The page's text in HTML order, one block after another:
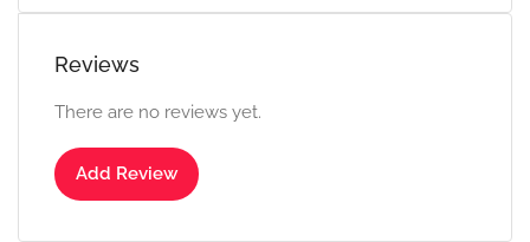
Reviews
There are no reviews yet.
Add Review